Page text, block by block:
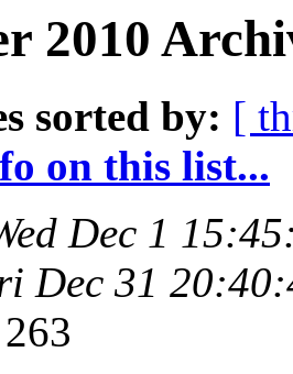
2010
sorted by: [
on this list...
Dec 1
Dec 31
263